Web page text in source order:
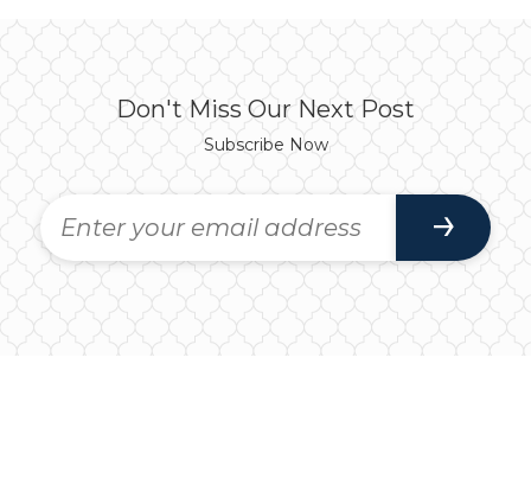
Don't Miss Our Next Post
Subscribe Now